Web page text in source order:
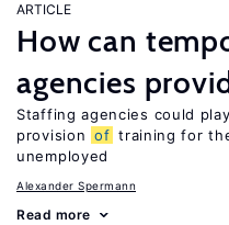
ARTICLE
How can
agencies
Staffing agencies could
provision of training for
unemployed
Alexander Spermann
Read more